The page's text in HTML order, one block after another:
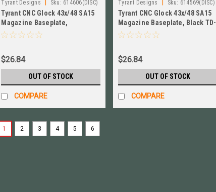
Tyrant Designs Sku: 614606(DISC)
Tyrant CNC Glock 43x/48 SA15
Magazine Baseplate,
Aluminum TD-GFP43X-S15-
$26.84
OUT OF STOCK
COMPARE
Tyrant Designs Sku: 614569(DISC)
Tyrant CNC Glock 43x/48 SA15
Magazine Baseplate, Black TD-
GFP43X-S15-Mag-Black
$26.84
OUT OF STOCK
COMPARE
1 2 3 4 5 6